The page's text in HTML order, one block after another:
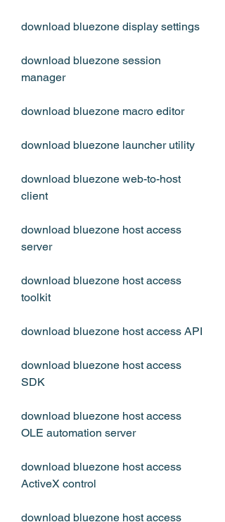
download bluezone display settings
download bluezone session
manager
download bluezone macro editor
download bluezone launcher utility
download bluezone web-to-host
client
download bluezone host access
server
download bluezone host access
toolkit
download bluezone host access API
download bluezone host access
SDK
download bluezone host access
OLE automation server
download bluezone host access
ActiveX control
download bluezone host access